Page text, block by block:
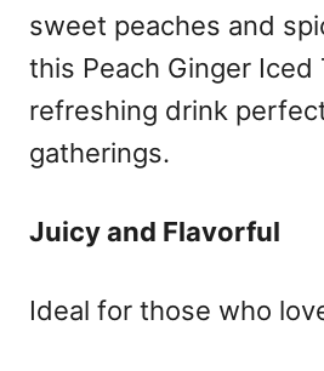
sweet peaches and
this Peach Ginger Iced
refreshing drink
gatherings.
Juicy and Flavorful
Ideal for those who